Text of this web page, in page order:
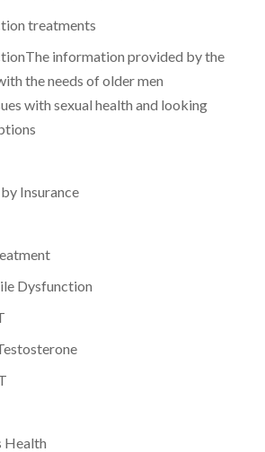
treatments
information provided by the
the needs of older men
with sexual health and looking
Insurance
Dysfunction
Health